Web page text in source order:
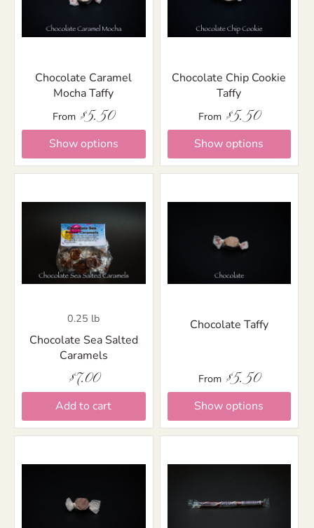
Chocolate Caramel
Mocha Taffy
From $5.50
Show options
Chocolate Chip Cookie
Taffy
From $5.50
Show options
0.25 lb
Chocolate Sea Salted
Caramels
$7.00
Add to cart
Chocolate Taffy
From $5.50
Show options